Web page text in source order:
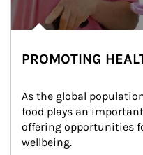
PROMOTING
As the global
food plays an
offering opportunities
wellbeing.